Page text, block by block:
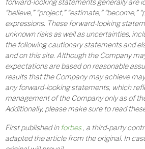
forward-looking statements generally are
“believe,” “project,” “estimate,” “become,”
expressions. These forward-looking
unknown risks as well as uncertainties,
the following cautionary statements and
and on this site. Although the Company
expectations are based on reasonable
results that the Company may achieve
any forward-looking statements, which
management of the Company only as of
Additionally, please make sure to read
First published in forbes, a third-party
adapted the article from the original. In